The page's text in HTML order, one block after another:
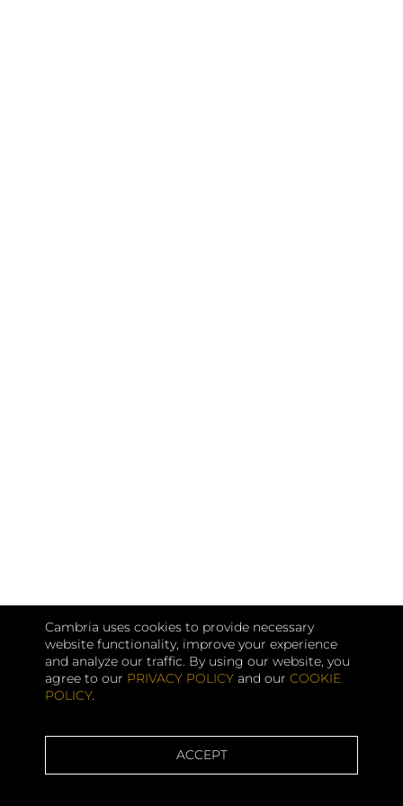
Cambria uses cookies to provide necessary
website functionality, improve your experience
and analyze our traffic. By using our website, you
agree to our PRIVACY POLICY and our COOKIE
POLICY.
ACCEPT